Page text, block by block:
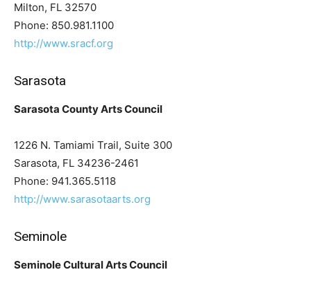
Milton, FL 32570
Phone: 850.981.1100
http://www.sracf.org
Sarasota
Sarasota County Arts Council
1226 N. Tamiami Trail, Suite 300
Sarasota, FL 34236-2461
Phone: 941.365.5118
http://www.sarasotaarts.org
Seminole
Seminole Cultural Arts Council